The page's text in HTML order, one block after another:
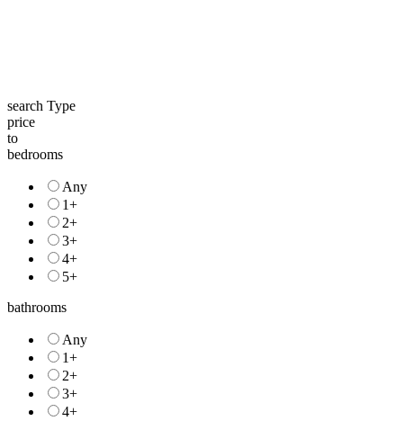
search Type
price
to
bedrooms
Any
1+
2+
3+
4+
5+
bathrooms
Any
1+
2+
3+
4+